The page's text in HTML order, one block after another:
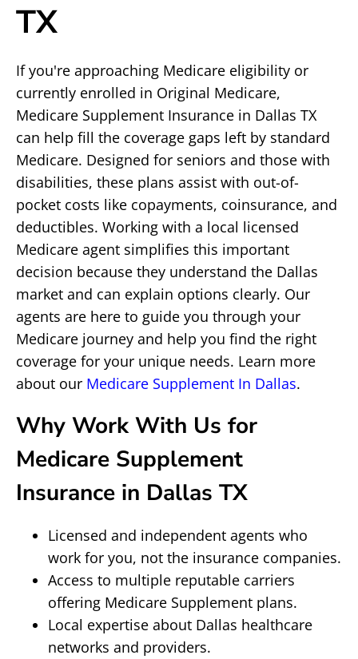
TX
If you're approaching Medicare eligibility or
currently enrolled in Original Medicare,
Medicare Supplement Insurance in Dallas TX
can help fill the coverage gaps left by standard
Medicare. Designed for seniors and those with
disabilities, these plans assist with out-of-
pocket costs like copayments, coinsurance, and
deductibles. Working with a local licensed
Medicare agent simplifies this important
decision because they understand the Dallas
market and can explain options clearly. Our
agents are here to guide you through your
Medicare journey and help you find the right
coverage for your unique needs. Learn more
about our Medicare Supplement In Dallas.
Why Work With Us for
Medicare Supplement
Insurance in Dallas TX
Licensed and independent agents who
work for you, not the insurance companies.
Access to multiple reputable carriers
offering Medicare Supplement plans.
Local expertise about Dallas healthcare
networks and providers.